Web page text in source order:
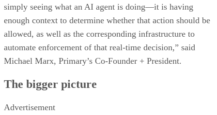
simply seeing what an AI agent is doing—it is having
enough context to determine whether that action should be
allowed, as well as the corresponding infrastructure to
automate enforcement of that real-time decision,” said
Michael Marx, Primary’s Co-Founder + President.
The bigger picture
Advertisement